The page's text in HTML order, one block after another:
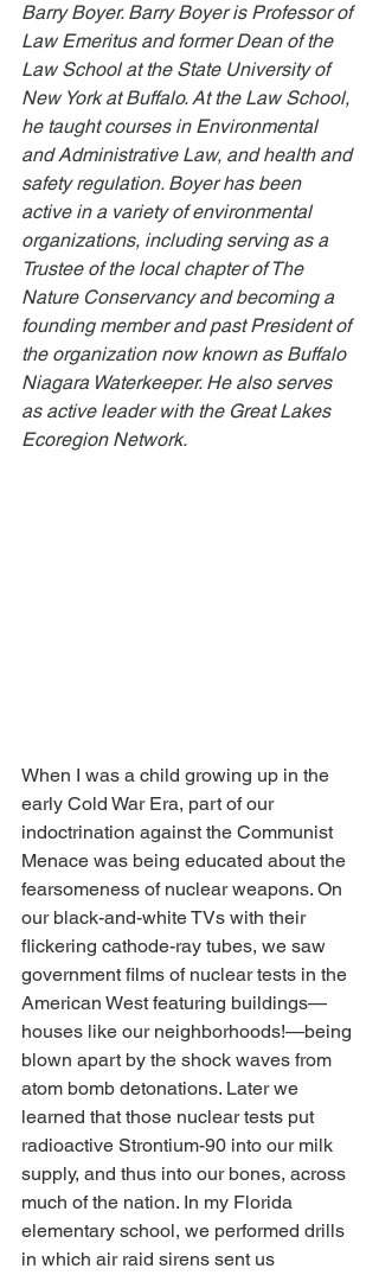
Barry Boyer. Barry Boyer is Professor of
Law Emeritus and former Dean of the
Law School at the State University of
New York at Buffalo. At the Law School,
he taught courses in Environmental
and Administrative Law, and health and
safety regulation. Boyer has been
active in a variety of environmental
organizations, including serving as a
Trustee of the local chapter of The
Nature Conservancy and becoming a
founding member and past President of
the organization now known as Buffalo
Niagara Waterkeeper. He also serves
as active leader with the Great Lakes
Ecoregion Network.
When I was a child growing up in the
early Cold War Era, part of our
indoctrination against the Communist
Menace was being educated about the
fearsomeness of nuclear weapons. On
our black-and-white TVs with their
flickering cathode-ray tubes, we saw
government films of nuclear tests in the
American West featuring buildings—
houses like our neighborhoods!—being
blown apart by the shock waves from
atom bomb detonations. Later we
learned that those nuclear tests put
radioactive Strontium-90 into our milk
supply, and thus into our bones, across
much of the nation. In my Florida
elementary school, we performed drills
in which air raid sirens sent us